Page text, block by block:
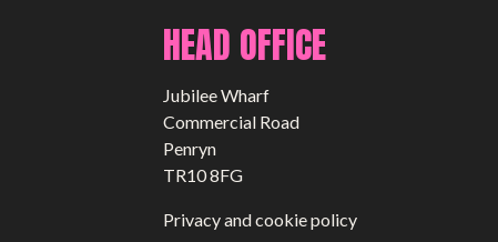
HEAD OFFICE
Jubilee Wharf
Commercial Road
Penryn
TR10 8FG
Privacy and cookie policy